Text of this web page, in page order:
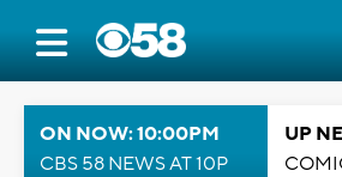
ON NOW: 10:00PM
CBS 58 NEWS AT 10P
UP